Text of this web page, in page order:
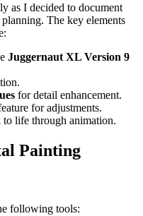
as I decided to document
The key elements
Juggernaut XL Version 9
for detail enhancement.
for adjustments.
life through animation.
Painting
following tools: